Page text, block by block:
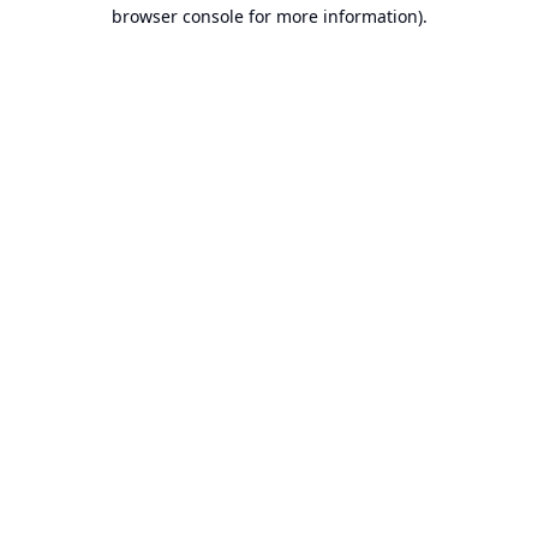
browser console for more information).